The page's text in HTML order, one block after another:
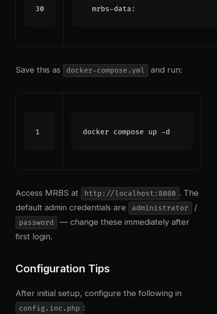
mrbs-data :
Save this as docker-compose.yml and run:
Access MRBS at http://localhost:8080 . The
default admin credentials are
administrator /
password
— change these immediately after
first login.
Configuration Tips
After initial setup, configure the following in
config.inc.php :